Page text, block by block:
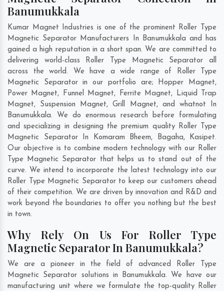
Banumukkala
Kumar Magnet Industries is one of the prominent Roller Type
Magnetic Separator Manufacturers In Banumukkala and has
gained a high reputation in a short span. We are committed to
delivering world-class Roller Type Magnetic Separator all
across the world. We have a wide range of Roller Type
Magnetic Separator in our portfolio are; Hopper Magnet,
Power Magnet, Funnel Magnet, Ferrite Magnet, Liquid Trap
Magnet, Suspension Magnet, Grill Magnet, and whatnot In
Banumukkala. We do enormous research before formulating
and specializing in designing the premium quality Roller Type
Magnetic Separator In Komaram Bheem, Bagaha, Kasipet.
Our objective is to combine modern technology with our Roller
Type Magnetic Separator that helps us to stand out of the
curve. We intend to incorporate the latest technology into our
Roller Type Magnetic Separator to keep our customers ahead
of their competition. We are driven by innovation and R&D and
work beyond the boundaries to offer you nothing but the best
in town.
Why Rely On Us For Roller Type
Magnetic Separator In Banumukkala?
We are a pioneer in the field of advanced Roller Type
Magnetic Separator solutions in Banumukkala. We have our
manufacturing unit where we formulate the top-quality Roller